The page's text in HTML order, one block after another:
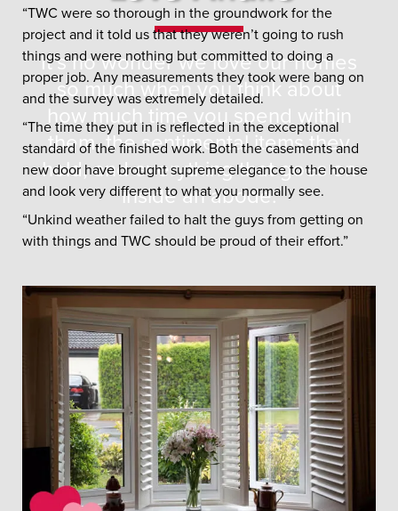
It’s no wonder we love our homes
so much when you think about
how much time you spend within
them, the sentimental items they
hold, and everything that goes on
inside an abode.
“TWC were so thorough in the groundwork for the
project and it told us that they weren’t going to rush
things and were nothing but committed to doing a
proper job. Any measurements they took were bang on
and the survey was extremely detailed.
“The time they put in is reflected in the exceptional
standard of the finished work. Both the casements and
new door have brought supreme elegance to the house
and look very different to what you normally see.
“Unkind weather failed to halt the guys from getting on
with things and TWC should be proud of their effort.”